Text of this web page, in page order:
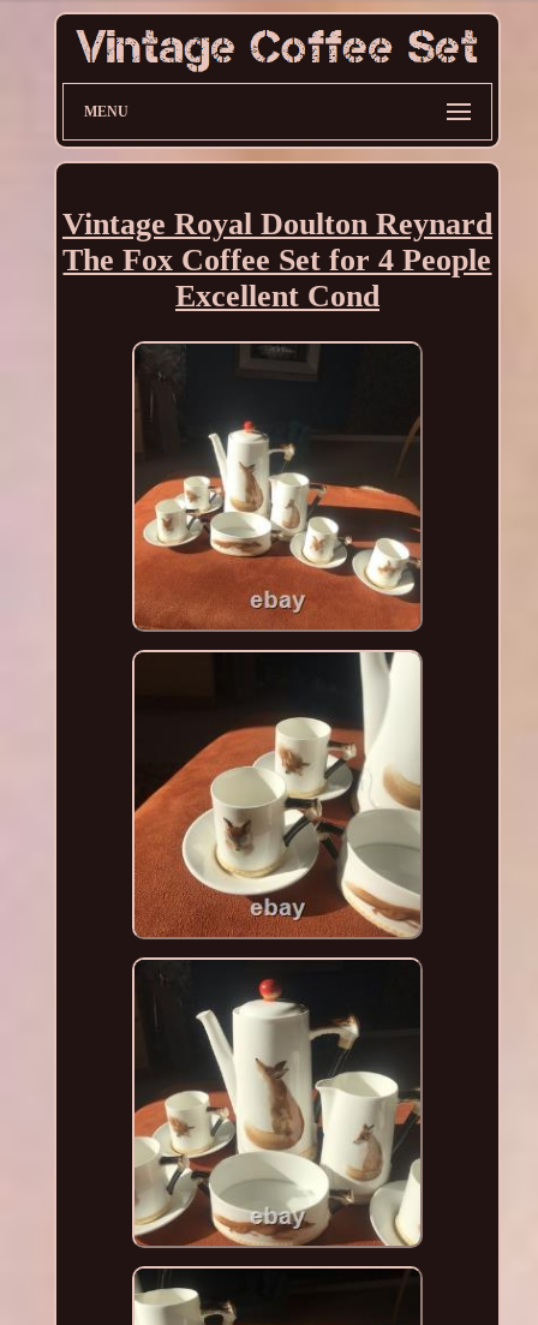
MENU
Vintage Royal Doulton Reynard
The Fox Coffee Set for 4 People
Excellent Cond